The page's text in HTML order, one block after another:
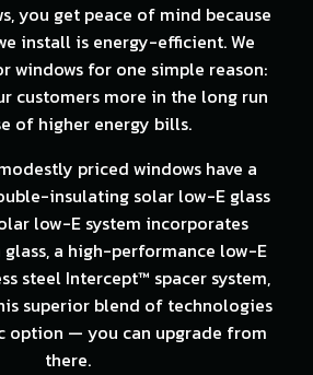
you get peace of mind because
install is energy-efficient. We
windows for one simple reason:
customers more in the long run
of higher energy bills.
priced windows have a
insulating solar low-E glass
low-E system incorporates
a high-performance low-E
steel Intercept™ spacer system,
superior blend of technologies
option — you can upgrade from
there.